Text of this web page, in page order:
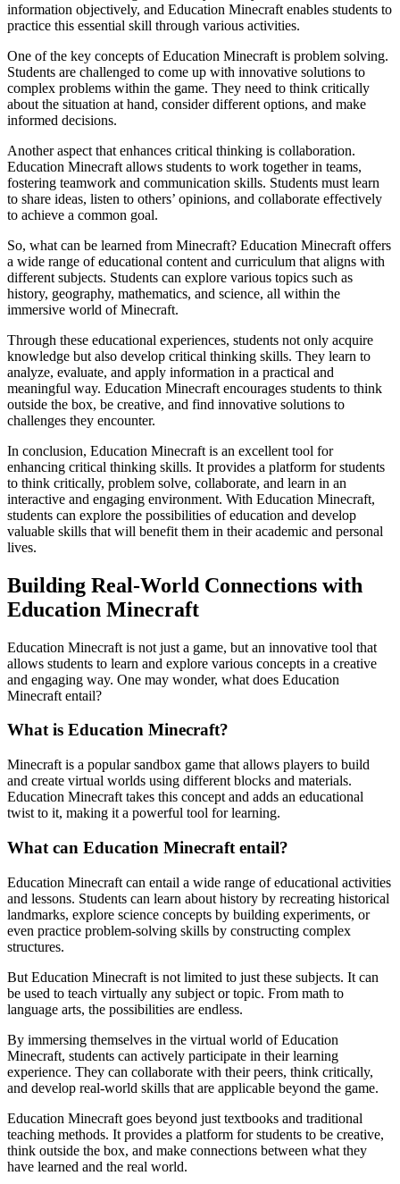
information objectively, and Education Minecraft enables students to
practice this essential skill through various activities.
One of the key concepts of Education Minecraft is problem solving.
Students are challenged to come up with innovative solutions to
complex problems within the game. They need to think critically
about the situation at hand, consider different options, and make
informed decisions.
Another aspect that enhances critical thinking is collaboration.
Education Minecraft allows students to work together in teams,
fostering teamwork and communication skills. Students must learn
to share ideas, listen to others’ opinions, and collaborate effectively
to achieve a common goal.
So, what can be learned from Minecraft? Education Minecraft offers
a wide range of educational content and curriculum that aligns with
different subjects. Students can explore various topics such as
history, geography, mathematics, and science, all within the
immersive world of Minecraft.
Through these educational experiences, students not only acquire
knowledge but also develop critical thinking skills. They learn to
analyze, evaluate, and apply information in a practical and
meaningful way. Education Minecraft encourages students to think
outside the box, be creative, and find innovative solutions to
challenges they encounter.
In conclusion, Education Minecraft is an excellent tool for
enhancing critical thinking skills. It provides a platform for students
to think critically, problem solve, collaborate, and learn in an
interactive and engaging environment. With Education Minecraft,
students can explore the possibilities of education and develop
valuable skills that will benefit them in their academic and personal
lives.
Building Real-World Connections with
Education Minecraft
Education Minecraft is not just a game, but an innovative tool that
allows students to learn and explore various concepts in a creative
and engaging way. One may wonder, what does Education
Minecraft entail?
What is Education Minecraft?
Minecraft is a popular sandbox game that allows players to build
and create virtual worlds using different blocks and materials.
Education Minecraft takes this concept and adds an educational
twist to it, making it a powerful tool for learning.
What can Education Minecraft entail?
Education Minecraft can entail a wide range of educational activities
and lessons. Students can learn about history by recreating historical
landmarks, explore science concepts by building experiments, or
even practice problem-solving skills by constructing complex
structures.
But Education Minecraft is not limited to just these subjects. It can
be used to teach virtually any subject or topic. From math to
language arts, the possibilities are endless.
By immersing themselves in the virtual world of Education
Minecraft, students can actively participate in their learning
experience. They can collaborate with their peers, think critically,
and develop real-world skills that are applicable beyond the game.
Education Minecraft goes beyond just textbooks and traditional
teaching methods. It provides a platform for students to be creative,
think outside the box, and make connections between what they
have learned and the real world.